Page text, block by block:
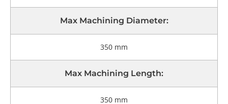
Max Machining Diameter:
350 mm
Max Machining Length:
350 mm